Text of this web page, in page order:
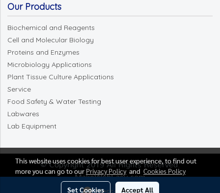
Our Products
Biochemical and Reagents
Cell and Molecular Biology
Proteins and Enzymes
Microbiology Applications
Plant Tissue Culture Applications
Service
Food Safety & Water Testing
Labwares
Lab Equipment
© Copyright 2019 All Rights Reserved.
MakeWebEasy.com
This website uses cookies for best user experience, to find out
more you can go to our Privacy Policyand Cookies Policy
Set Cookies Accept All